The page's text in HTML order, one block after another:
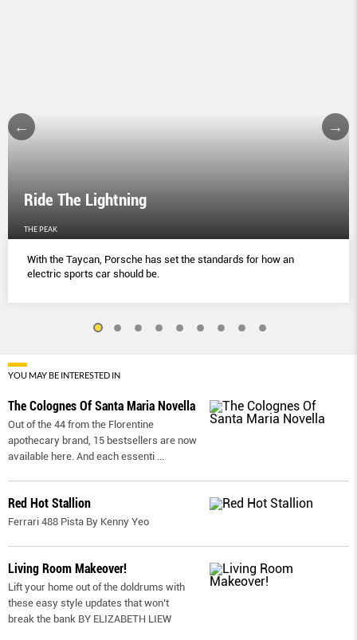
Ride The Lightning
THE PEAK
With the Taycan, Porsche has set the standards for how an
electric sports car should be.
YOU MAY BE INTERESTED IN
The Colognes Of Santa Maria Novella
Out of the 44 from the Florentine
apothecary brand, 15 bestsellers are now
available here. And each essenti ...
Red Hot Stallion
Ferrari 488 Pista By Kenny Yeo
Living Room Makeover!
Lift your home out of the doldrums with
these easy style updates that won’t
break the bank BY ELIZABETH LIEW